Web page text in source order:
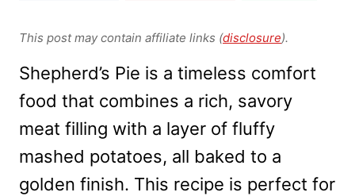
This post may contain affiliate links (disclosure).
Shepherd’s Pie is a timeless comfort
food that combines a rich, savory
meat filling with a layer of fluffy
mashed potatoes, all baked to a
golden finish. This recipe is perfect for